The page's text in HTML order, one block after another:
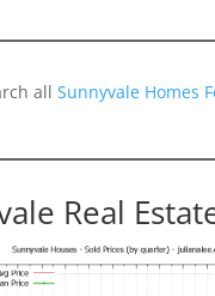
all Sunnyvale Homes
Real